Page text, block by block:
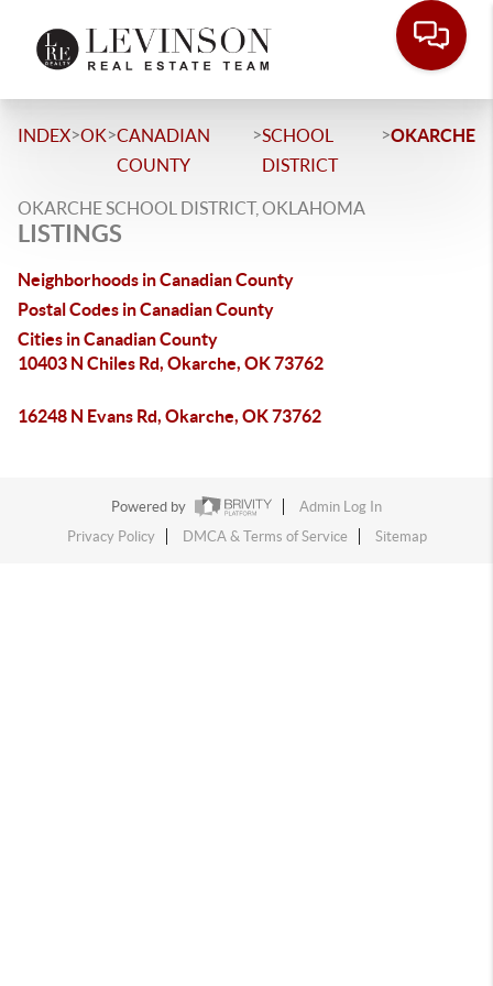
INDEX>OK>CANADIAN
COUNTY
>SCHOOL
DISTRICT
>OKARCHE
OKARCHE SCHOOL DISTRICT, OKLAHOMA
LISTINGS
Neighborhoods in Canadian County
Postal Codes in Canadian County
Cities in Canadian County
10403 N Chiles Rd, Okarche, OK 73762
16248 N Evans Rd, Okarche, OK 73762
Powered by
Admin Log In
Privacy Policy
DMCA & Terms of Service Sitemap